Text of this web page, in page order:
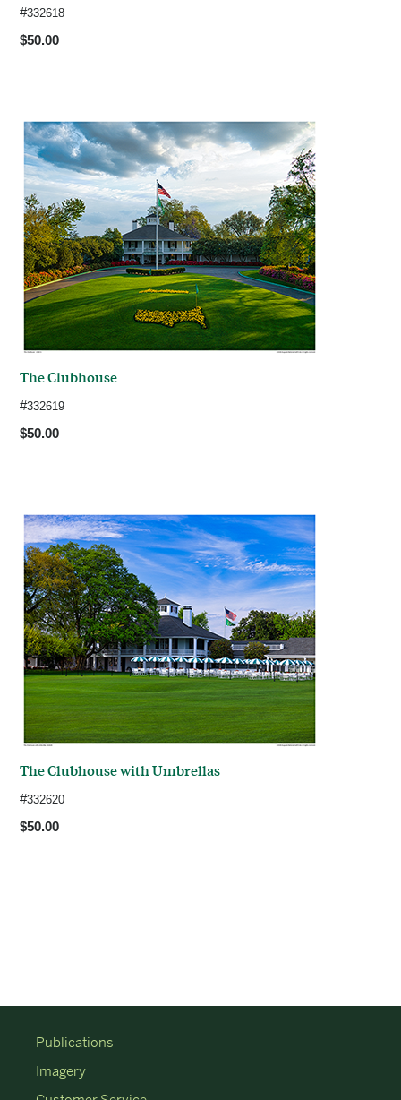
#332618
$50.00
The Clubhouse
#332619
$50.00
The Clubhouse with Umbrellas
#332620
$50.00
Publications
Imagery